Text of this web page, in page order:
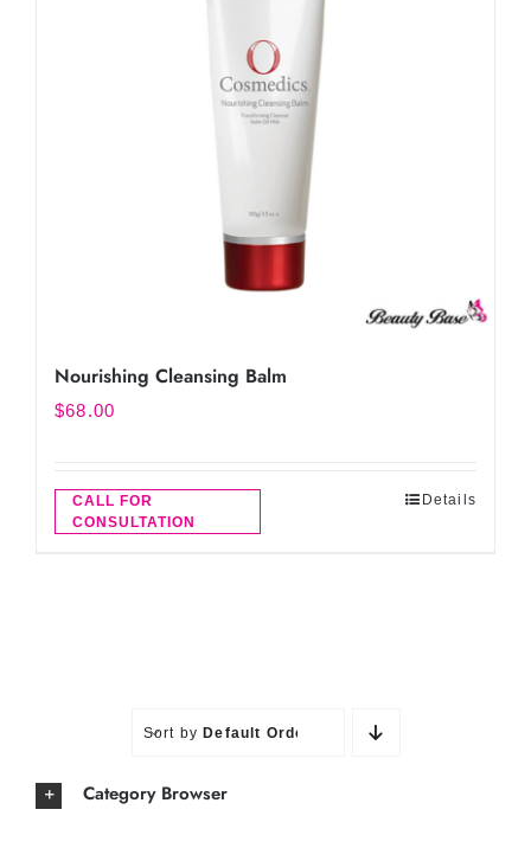
Nourishing Cleansing Balm
$68.00
CALL FOR
CONSULTATION
Details
Sort byDefault Order
Category Browser